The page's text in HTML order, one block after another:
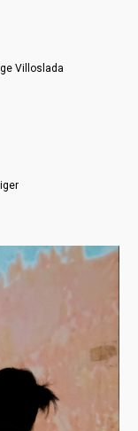
Villoslada